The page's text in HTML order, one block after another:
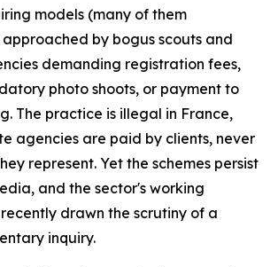
models (many of them
by bogus scouts and
demanding registration fees,
photo shoots, or payment to
The practice is illegal in France,
agencies are paid by clients, never
represent. Yet the schemes persist
and the sector's working
drawn the scrutiny of a
inquiry.